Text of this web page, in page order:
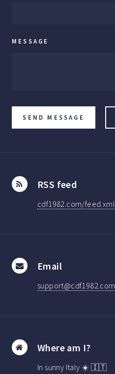
MESSAGE
RSS feed
cdf1982.com/feed.xml
Email
support@cdf1982.com
Where am I?
In sunny Italy ☀️ 🇮🇹